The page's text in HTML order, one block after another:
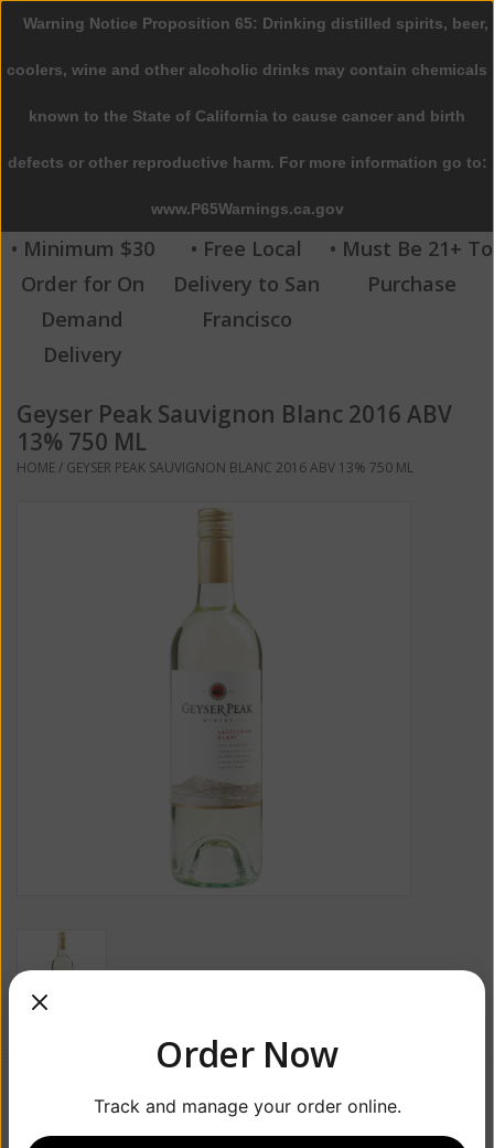
0 Items - $0.00
Home
Beer
Wine
Spirits
Beverages
Sale
Blog
• Minimum $30
Order for On
Demand
Delivery
• Free Local
Delivery to San
Francisco
• Must Be 21+ To
Purchase
Geyser Peak Sauvignon Blanc 2016 ABV
13% 750 ML
HOME/ GEYSER PEAK SAUVIGNON BLANC 2016 ABV 13% 750 ML
$19.99
Warning Notice Proposition 65: Drinking distilled spirits, beer,
coolers, wine and other alcoholic drinks may contain chemicals
known to the State of California to cause cancer and birth
defects or other reproductive harm. For more information go to:
www.P65Warnings.ca.gov
Order Now
Track and manage your order online.